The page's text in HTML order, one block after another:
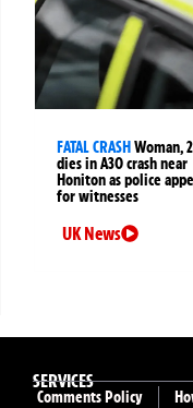
FATAL CRASHWoman,
dies in A30 crash near
Honiton as police
for witnesses
UK News
SERVICES
Comments Policy